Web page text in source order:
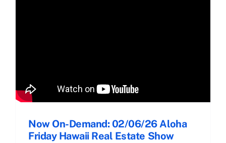
Now On-Demand: 02/06/26 Aloha
Friday Hawaii Real Estate Show